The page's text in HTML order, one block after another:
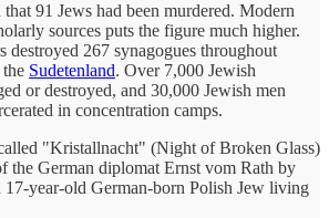
91 Jews had been murdered. Modern
sources puts the figure much higher.
destroyed 267 synagogues throughout
Sudetenland. Over 7,000 Jewish
or destroyed, and 30,000 Jewish men
in concentration camps.
"Kristallnacht" (Night of Broken Glass)
the German diplomat Ernst vom Rath by
17-year-old German-born Polish Jew living